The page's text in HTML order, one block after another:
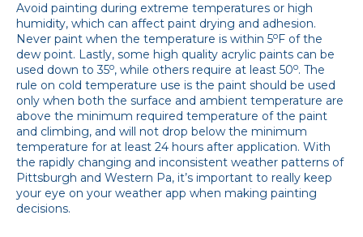
Avoid painting during extreme temperatures or high
humidity, which can affect paint drying and adhesion.
Never paint when the temperature is within 5oF of the
dew point. Lastly, some high quality acrylic paints can be
used down to 35o, while others require at least 50o. The
rule on cold temperature use is the paint should be used
only when both the surface and ambient temperature are
above the minimum required temperature of the paint
and climbing, and will not drop below the minimum
temperature for at least 24 hours after application. With
the rapidly changing and inconsistent weather patterns of
Pittsburgh and Western Pa, it’s important to really keep
your eye on your weather app when making painting
decisions.